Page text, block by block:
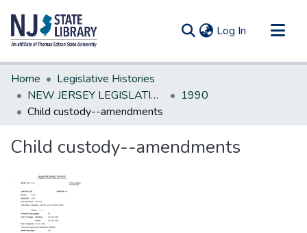
Log In (current)
Communities & Collections
All of DSpace
Statistics
Home
Legislative Histories
NEW JERSEY LEGISLATIVE HISTORIES
1990
Child custody--amendments
Child custody--amendments